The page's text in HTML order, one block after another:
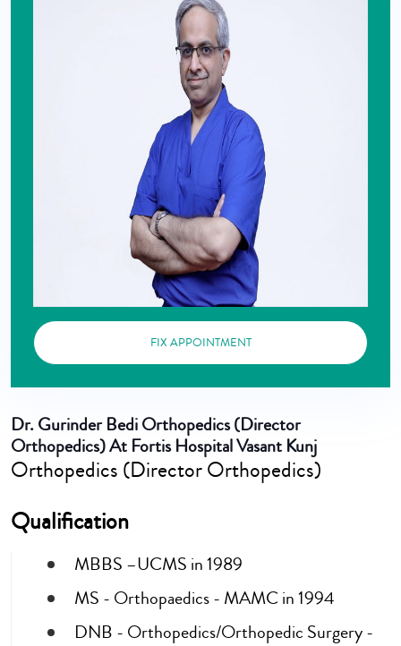
FIX APPOINTMENT
Dr. Gurinder BediOrthopedics (Director
Orthopedics) At Fortis Hospital Vasant Kunj
Orthopedics (Director Orthopedics)
Qualification
MBBS –UCMS in 1989
MS - Orthopaedics - MAMC in 1994
DNB - Orthopedics/Orthopedic Surgery -